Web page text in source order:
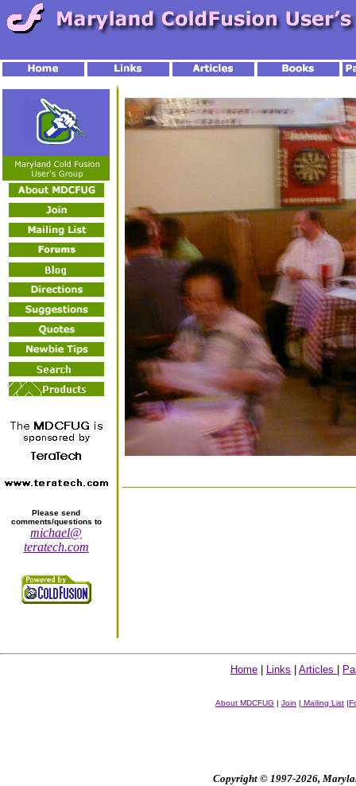
Please send
comments/questions to
michael@
teratech.com
Home Links Articles
About MDCFUG | Join | Mailing List |
Copyright © 1997-2026,